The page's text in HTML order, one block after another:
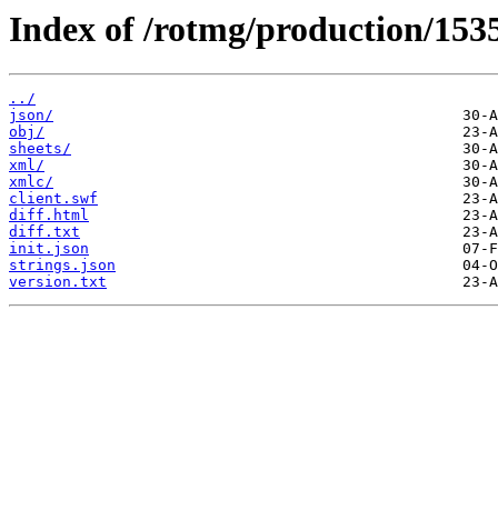
Index of /rotmg/production/
../
json/
obj/
sheets/
xml/
xmlc/
client.swf
diff.html
diff.txt
init.json
strings.json
version.txt